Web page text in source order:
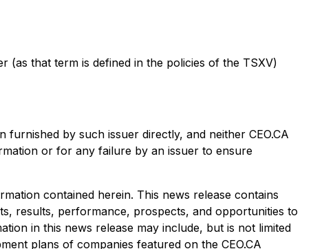
(as that term is defined in the policies of the TSXV)
by such issuer directly, and neither CEO.CA
or for any failure by an issuer to ensure
contained herein. This news release contains
results, performance, prospects, and opportunities to
in this news release may include, but is not limited
plans of companies featured on the CEO.CA